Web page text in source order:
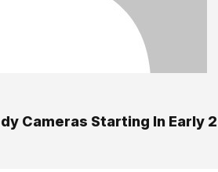
Cameras Starting In Early